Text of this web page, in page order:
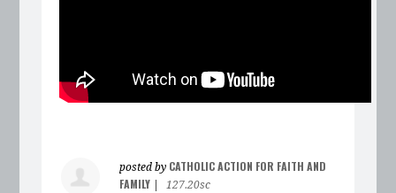
posted by CATHOLIC ACTION FOR FAITH AND
FAMILY
127.20sc